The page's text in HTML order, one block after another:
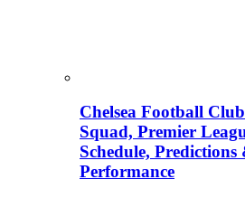
Chelsea Football
Squad, Premier
Schedule,
Performance